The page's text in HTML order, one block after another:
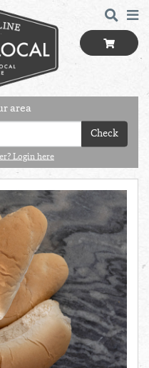
AUG
2ND
4TH
5TH
6TH
8TH
£0.00
Total cost this
week:£0.00
area
Check
Login here